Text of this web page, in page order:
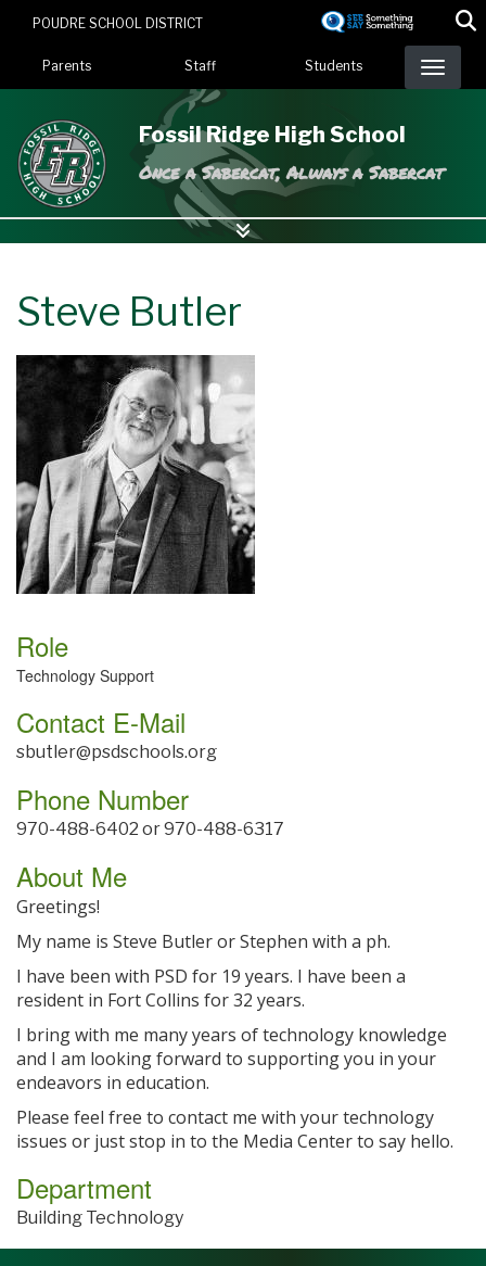
content
POUDRE SCHOOL DISTRICT
Landing Page Menu
Parents Staff Students
Fossil Ridge High School
Once a Sabercat, Always a Sabercat
Steve Butler
Role
Technology Support
Contact E-Mail
sbutler@psdschools.org
Phone Number
970-488-6402 or 970-488-6317
About Me
Greetings!
My name is Steve Butler or Stephen with a ph.
I have been with PSD for 19 years. I have been a
resident in Fort Collins for 32 years.
I bring with me many years of technology knowledge
and I am looking forward to supporting you in your
endeavors in education.
Please feel free to contact me with your technology
issues or just stop in to the Media Center to say hello.
Department
Building Technology